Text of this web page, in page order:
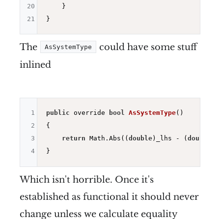
    }
20
21
The AsSystemType
could have some stuff
inlined
public override bool AsSystemType()
{
return Math.Abs(( double)_lhs - ( double
1
2
3
4
Which isn't horrible. Once it's
established as functional it should never
change unless we calculate equality